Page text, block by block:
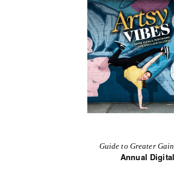
Guide to Greater
Annual Digital